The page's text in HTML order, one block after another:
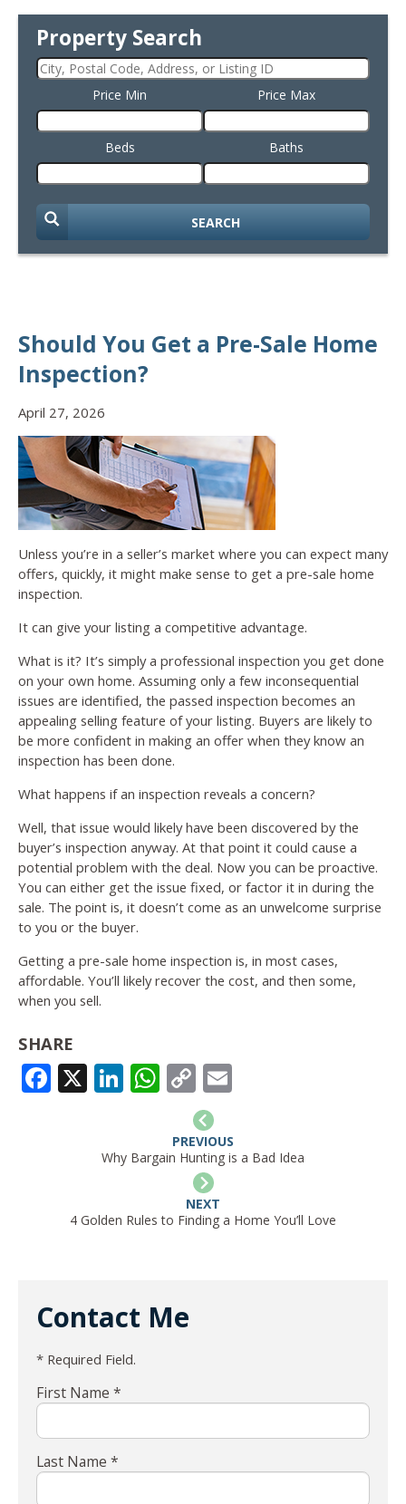
Property Search
Price Min Price Max
Beds Baths
SEARCH
Should You Get a Pre-Sale Home
Inspection?
April 27, 2026
Unless you’re in a seller’s market where you can expect many
offers, quickly, it might make sense to get a pre-sale home
inspection.
It can give your listing a competitive advantage.
What is it? It’s simply a professional inspection you get done
on your own home. Assuming only a few inconsequential
issues are identified, the passed inspection becomes an
appealing selling feature of your listing. Buyers are likely to
be more confident in making an offer when they know an
inspection has been done.
What happens if an inspection reveals a concern?
Well, that issue would likely have been discovered by the
buyer’s inspection anyway. At that point it could cause a
potential problem with the deal. Now you can be proactive.
You can either get the issue fixed, or factor it in during the
sale. The point is, it doesn’t come as an unwelcome surprise
to you or the buyer.
Getting a pre-sale home inspection is, in most cases,
affordable. You’ll likely recover the cost, and then some,
when you sell.
SHARE
FACEBOOK
X LINKEDIN
WHATSAPP
COPY
LINK
PREVIOUS
Why Bargain Hunting is a Bad Idea
NEXT
4 Golden Rules to Finding a Home You’ll Love
Contact Me
* Required Field.
First Name *
Last Name *